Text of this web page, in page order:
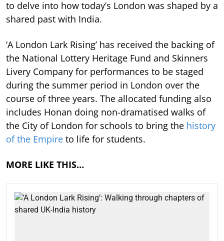
to delve into how today’s London was shaped by a
shared past with India.
‘A London Lark Rising’ has received the backing of
the National Lottery Heritage Fund and Skinners
Livery Company for performances to be staged
during the summer period in London over the
course of three years. The allocated funding also
includes Honan doing non-dramatised walks of
the City of London for schools to bring the history
of the Empire to life for students.
MORE LIKE THIS…